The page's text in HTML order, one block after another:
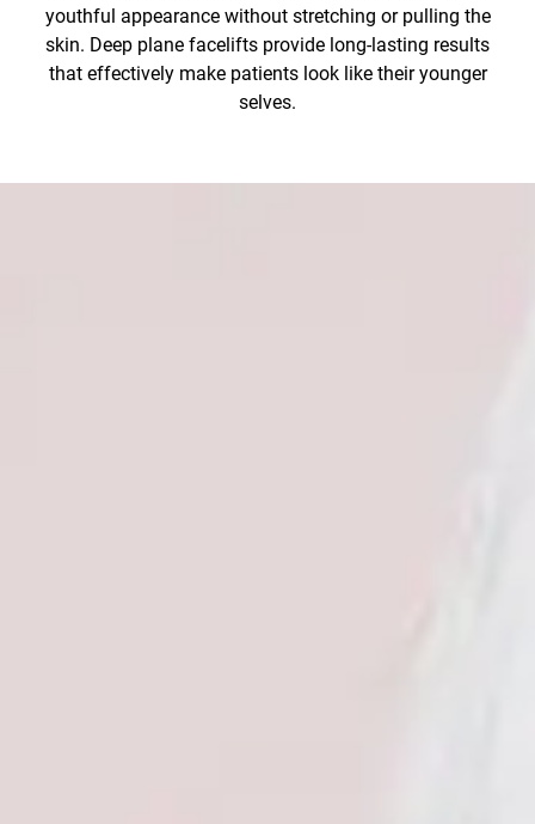
youthful appearance without stretching or pulling the
skin. Deep plane facelifts provide long-lasting results
that effectively make patients look like their younger
selves.